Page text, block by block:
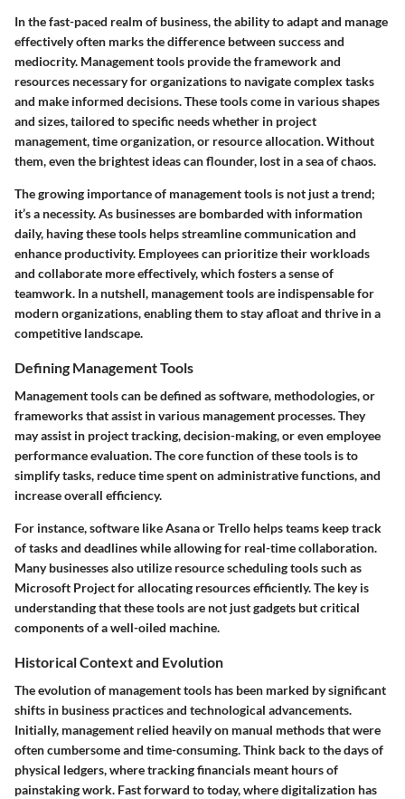
In the fast-paced realm of business, the ability to adapt and manage
effectively often marks the difference between success and
mediocrity. Management tools provide the framework and
resources necessary for organizations to navigate complex tasks
and make informed decisions. These tools come in various shapes
and sizes, tailored to specific needs whether in project
management, time organization, or resource allocation. Without
them, even the brightest ideas can flounder, lost in a sea of chaos.
The growing importance of management tools is not just a trend;
it’s a necessity. As businesses are bombarded with information
daily, having these tools helps streamline communication and
enhance productivity. Employees can prioritize their workloads
and collaborate more effectively, which fosters a sense of
teamwork. In a nutshell, management tools are indispensable for
modern organizations, enabling them to stay afloat and thrive in a
competitive landscape.
Defining Management Tools
Management tools can be defined as software, methodologies, or
frameworks that assist in various management processes. They
may assist in project tracking, decision-making, or even employee
performance evaluation. The core function of these tools is to
simplify tasks, reduce time spent on administrative functions, and
increase overall efficiency.
For instance, software like Asana or Trello helps teams keep track
of tasks and deadlines while allowing for real-time collaboration.
Many businesses also utilize resource scheduling tools such as
Microsoft Project for allocating resources efficiently. The key is
understanding that these tools are not just gadgets but critical
components of a well-oiled machine.
Historical Context and Evolution
The evolution of management tools has been marked by significant
shifts in business practices and technological advancements.
Initially, management relied heavily on manual methods that were
often cumbersome and time-consuming. Think back to the days of
physical ledgers, where tracking financials meant hours of
painstaking work. Fast forward to today, where digitalization has